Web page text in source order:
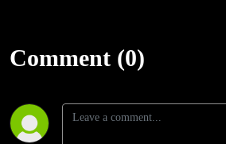
Comment (0)